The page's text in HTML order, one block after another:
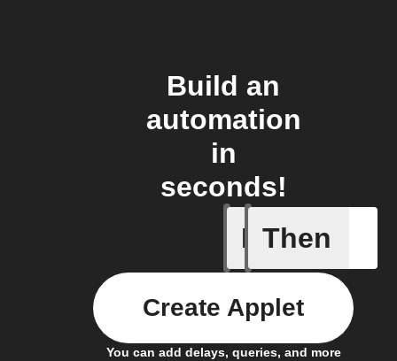
Build an
automation
in
seconds!
If
Form
Then
You can add delays, queries, and more
Create Applet